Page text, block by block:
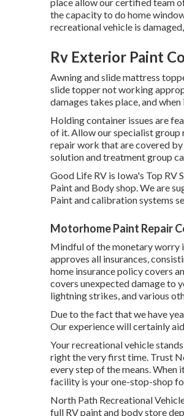
the capacity to do home
recreational vehicle is
Rv Exterior Paint
Awning and slide mattress
slide topper not working
damages takes place, and
Holding container issues are
of it. Allow our specialist group
repair work that are covered
solution and treatment group
Good Life RV is Iowa's Top RV
Paint and Body shop. We are
Paint and calibration systems
Motorhome Paint Repair
Mindful of the monetary worry
approves all insurances,
home insurance policy covers
covers unexpected damage to
lightning strikes, and various
Due to the fact that we have
Our experience will certainly
Your recreational vehicle
right the very first time. Trust
every step of the means.
facility is your one-stop-shop
North Path Recreational
full RV paint and body store